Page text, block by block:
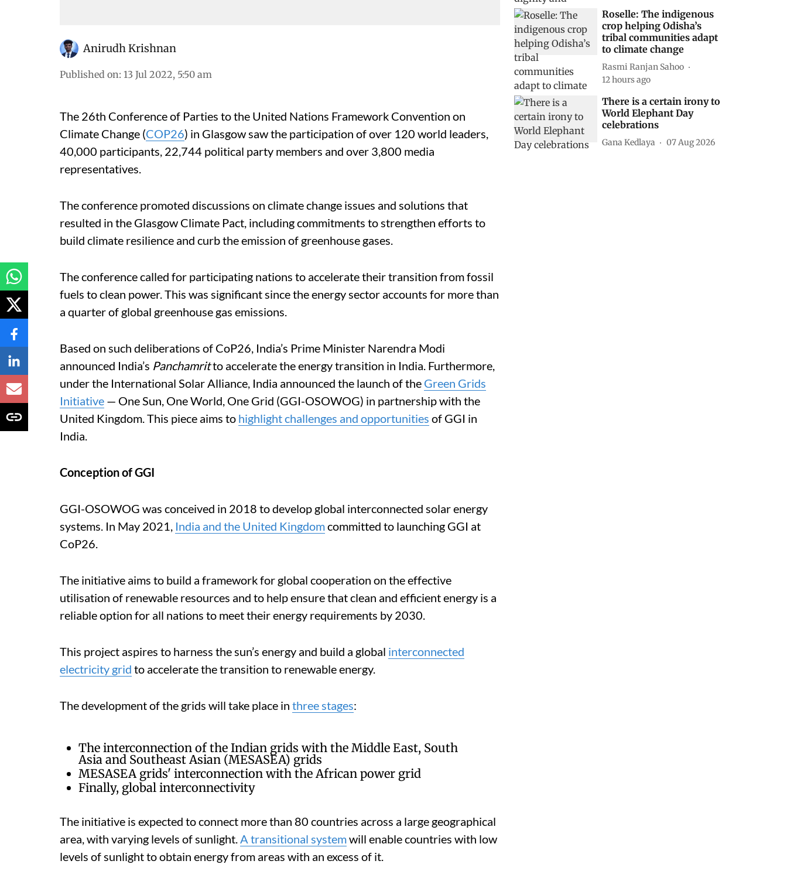
Anirudh Krishnan
Published on: 13 Jul 2022, 5:50 am
The 26th Conference of Parties to the United Nations Framework Convention on
Climate Change (COP26) in Glasgow saw the participation of over 120 world leaders,
40,000 participants, 22,744 political party members and over 3,800 media
representatives.
The conference promoted discussions on climate change issues and solutions that
resulted in the Glasgow Climate Pact, including commitments to strengthen efforts to
build climate resilience and curb the emission of greenhouse gases.
The conference called for participating nations to accelerate their transition from fossil
fuels to clean power. This was significant since the energy sector accounts for more than
a quarter of global greenhouse gas emissions.
Based on such deliberations of CoP26, India’s Prime Minister Narendra Modi
announced India’s Panchamritto accelerate the energy transition in India. Furthermore,
under the International Solar Alliance, India announced the launch of the Green Grids
Initiative — One Sun, One World, One Grid (GGI-OSOWOG) in partnership with the
United Kingdom. This piece aims to highlight challenges and opportunities of GGI in
India.
Conception of GGI
GGI-OSOWOG was conceived in 2018 to develop global interconnected solar energy
systems. In May 2021, India and the United Kingdomcommitted to launching GGI at
CoP26.
The initiative aims to build a framework for global cooperation on the effective
utilisation of renewable resources and to help ensure that clean and efficient energy is a
reliable option for all nations to meet their energy requirements by 2030.
This project aspires to harness the sun’s energy and build a global interconnected
electricity grid to accelerate the transition to renewable energy.
The development of the grids will take place in three stages:
The interconnection of the Indian grids with the Middle East, South
Asia and Southeast Asian (MESASEA) grids
MESASEA grids' interconnection with the African power grid
Finally, global interconnectivity
The initiative is expected to connect more than 80 countries across a large geographical
area, with varying levels of sunlight.A transitional systemwill enable countries with low
levels of sunlight to obtain energy from areas with an excess of it.
Roselle: The indigenous
crop helping Odisha’s
tribal communities adapt
to climate change
Rasmi Ranjan Sahoo
12 hours ago
There is a certain irony to
World Elephant Day
celebrations
Gana Kedlaya 07 Aug 2026